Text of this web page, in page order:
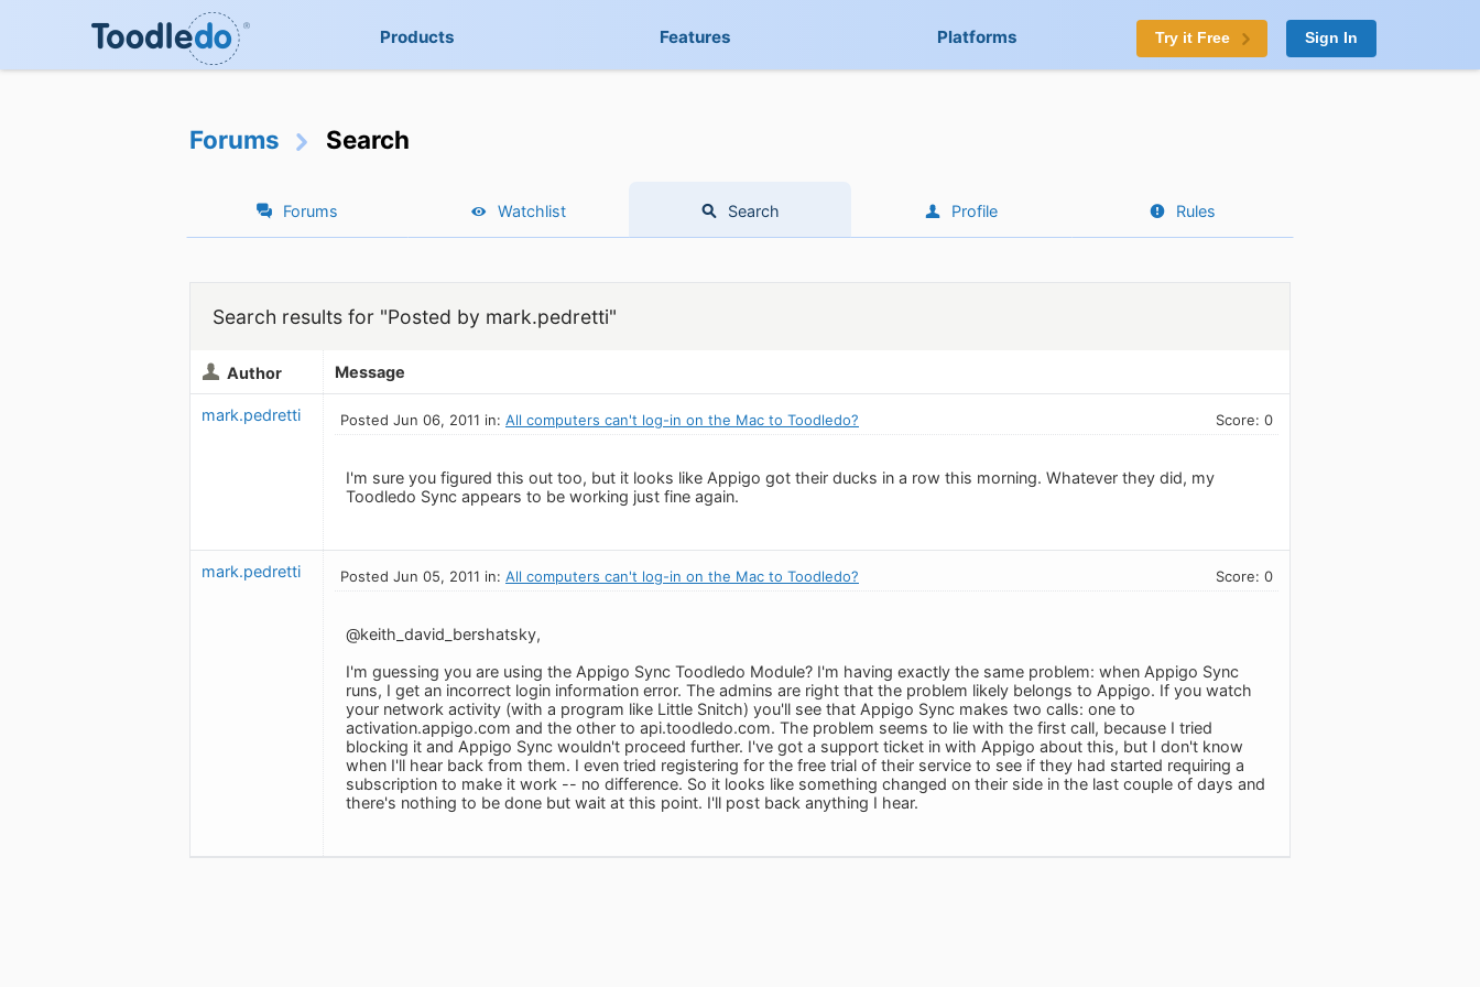
Products Features Platforms Try it Free Sign In
Forums Search
Forums Watchlist Search Profile Rules
Search results for "Posted by mark.pedretti"
Author Message
mark.pedretti Posted Jun 06, 2011 in: All computers can't log-in on the Mac to Toodledo? Score: 0
I'm sure you figured this out too, but it looks like Appigo got their ducks in a row this morning. Whatever they did, my
Toodledo Sync appears to be working just fine again.
mark.pedretti Posted Jun 05, 2011 in: All computers can't log-in on the Mac to Toodledo? Score: 0
@keith_david_bershatsky,
I'm guessing you are using the Appigo Sync Toodledo Module? I'm having exactly the same problem: when Appigo Sync
runs, I get an incorrect login information error. The admins are right that the problem likely belongs to Appigo. If you watch
your network activity (with a program like Little Snitch) you'll see that Appigo Sync makes two calls: one to
activation.appigo.com and the other to api.toodledo.com. The problem seems to lie with the first call, because I tried
blocking it and Appigo Sync wouldn't proceed further. I've got a support ticket in with Appigo about this, but I don't know
when I'll hear back from them. I even tried registering for the free trial of their service to see if they had started requiring a
subscription to make it work -- no difference. So it looks like something changed on their side in the last couple of days and
there's nothing to be done but wait at this point. I'll post back anything I hear.